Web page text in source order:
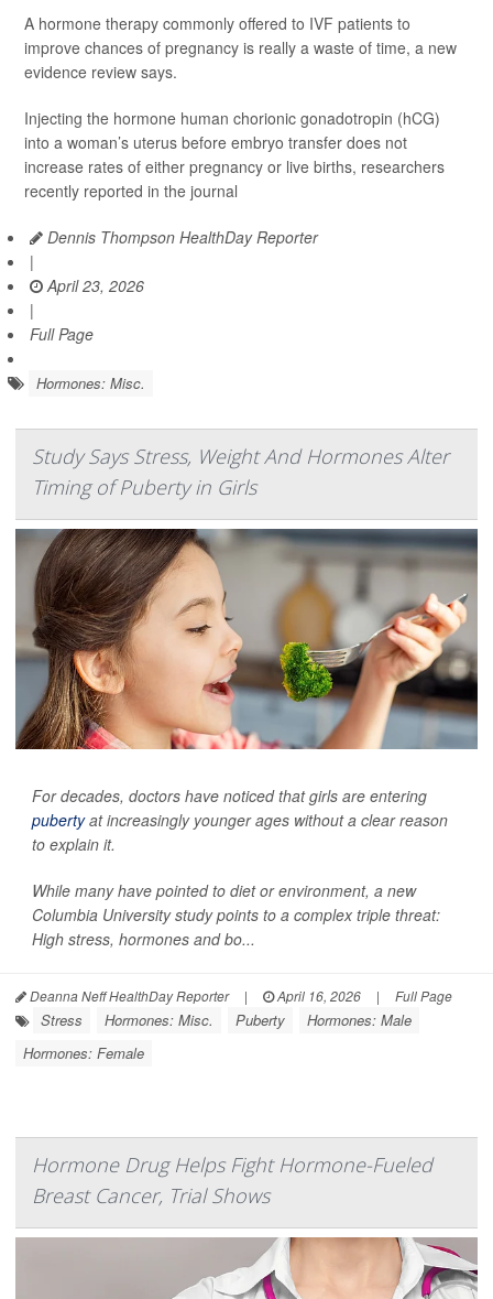
A hormone therapy commonly offered to IVF patients to
improve chances of pregnancy is really a waste of time, a new
evidence review says.
Injecting the hormone human chorionic gonadotropin (hCG)
into a woman’s uterus before embryo transfer does not
increase rates of either pregnancy or live births, researchers
recently reported in the journal
Dennis Thompson HealthDay Reporter
|
April 23, 2026
|
Full Page
Hormones: Misc.
Study Says Stress, Weight And Hormones Alter
Timing of Puberty in Girls
For decades, doctors have noticed that girls are entering
pubertyat increasingly younger ages without a clear reason
to explain it.
While many have pointed to diet or environment, a new
Columbia University study points to a complex triple threat:
High stress, hormones and bo...
Deanna Neff HealthDay Reporter | April 16, 2026 | Full Page
Stress Hormones: Misc. Puberty
Hormones: Male
Hormones: Female
Hormone Drug Helps Fight Hormone-Fueled
Breast Cancer, Trial Shows